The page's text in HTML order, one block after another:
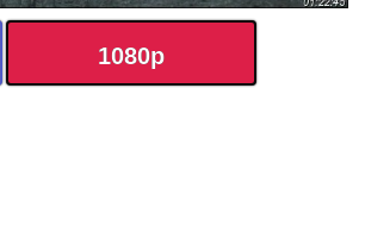
1080p